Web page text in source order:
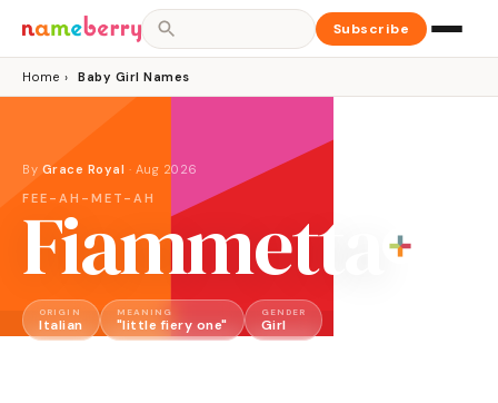
Subscribe
Home › Baby Girl Names
By Grace Royal · Aug 2026
FEE-AH-MET-AH
Fiammetta
ORIGIN
Italian
MEANING
"little fiery one"
GENDER
Girl